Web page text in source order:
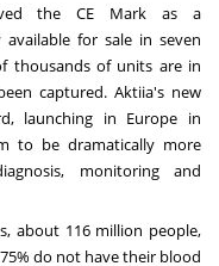
the CE Mark as a
for sale in seven
thousands of units are in
captured. Aktiia's new
launching in Europe in
to be dramatically more
monitoring and
about 116 million people,
do not have their blood